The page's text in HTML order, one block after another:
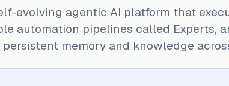
evolving agentic AI platform that
automation pipelines called Experts,
memory and knowledge